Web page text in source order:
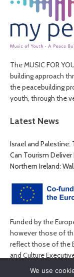
The MUSIC FOR
building approach
the peacebuilding
youth, through the
Latest News
Israel and Palestine:
Can Tourism Deliver
Northern Ireland:
Funded by the
however those of
reflect those of the
and Culture
nor EACEA can be
We use